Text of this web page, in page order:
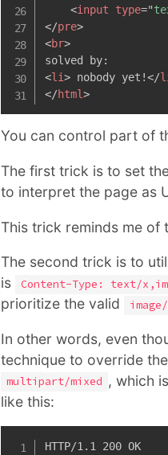
<input type="
</pre>
<br>
<li> nobody yet!</
</html>
You can control part of
The first trick is to set
to interpret the page as
This trick reminds me of
The second trick is to
is
Content-Type: text/
prioritize the valid
In other words, even
technique to override
multipart/mixed , which
like this:
HTTP/1.1 200 OK